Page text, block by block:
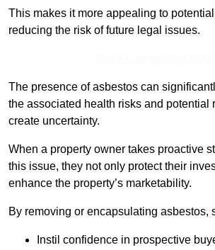
This makes it more appealing to
reducing the risk of future legal issues.
The presence of asbestos can
the associated health risks and potential
create uncertainty.
When a property owner takes proactive
this issue, they not only protect their
enhance the property’s marketability.
By removing or encapsulating asbestos,
Instil confidence in prospective